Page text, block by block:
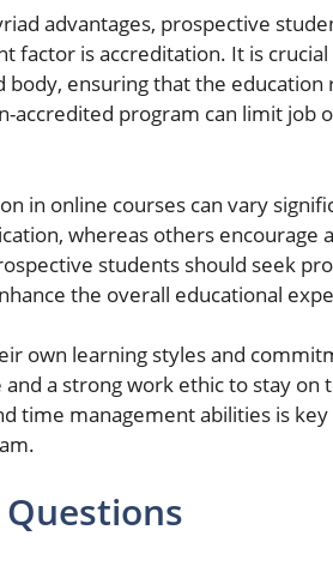
advantages, prospective
factor is accreditation. It is
body, ensuring that the
accredited program can limit job
in online courses can vary
whereas others encourage
students should seek
the overall educational
own learning styles and
a strong work ethic to stay on
time management abilities is key